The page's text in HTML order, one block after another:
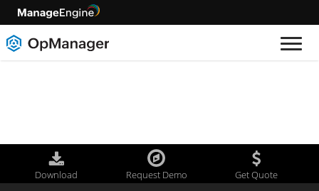
Download Request Demo Get Quote